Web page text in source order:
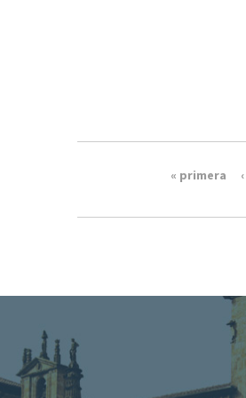
Pages« primera